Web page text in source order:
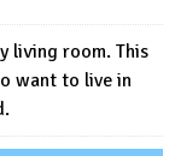
living room. This
want to live in